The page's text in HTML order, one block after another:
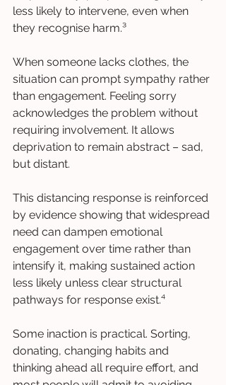
less likely to intervene, even when
they recognise harm.³
When someone lacks clothes, the
situation can prompt sympathy rather
than engagement. Feeling sorry
acknowledges the problem without
requiring involvement. It allows
deprivation to remain abstract – sad,
but distant.
This distancing response is reinforced
by evidence showing that widespread
need can dampen emotional
engagement over time rather than
intensify it, making sustained action
less likely unless clear structural
pathways for response exist.⁴
Some inaction is practical. Sorting,
donating, changing habits and
thinking ahead all require effort, and